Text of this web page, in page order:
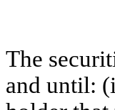
The
and until: